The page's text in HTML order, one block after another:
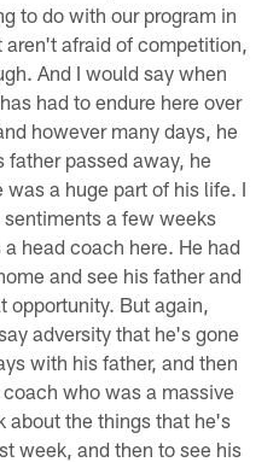
to do with our program in
afraid of competition,
And I would say when
had to endure here over
however many days, he
father passed away, he
a huge part of his life. I
a few weeks
head coach here. He had
and see his father and
But again,
adversity that he's gone
with his father, and then
who was a massive
about the things that he's
week, and then to see his